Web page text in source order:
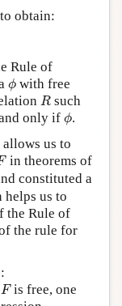
obtain:
Rule of
ϕ
ϕ with free
R
R such
only ifϕ
ϕ.
us to
in theorems of
constituted a
helps us to
the Rule of
the rule for
F
Fis free, one